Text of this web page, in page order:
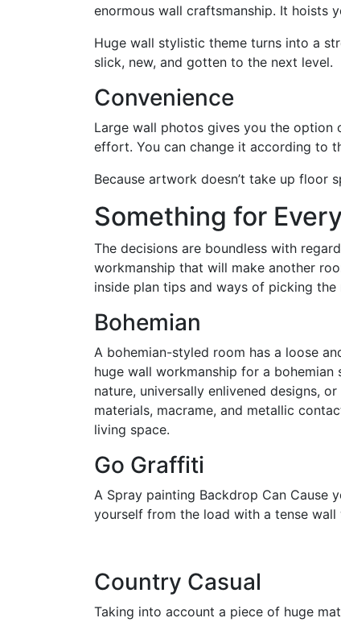
enormous wall craftsmanship. It hoists
Huge wall stylistic theme turns into a
slick, new, and gotten to the next level.
Convenience
Large wall photos gives you the option
effort. You can change it according to
Because artwork doesn’t take up floor
Something for
The decisions are boundless with
workmanship that will make another
inside plan tips and ways of picking
Bohemian
A bohemian-styled room has a loose
huge wall workmanship for a
nature, universally enlivened designs,
materials, macrame, and metallic
living space.
Go Graffiti
A Spray painting Backdrop Can Cause
yourself from the load with a tense
Country Casual
Taking into account a piece of huge